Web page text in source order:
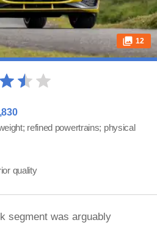
12
refined powertrains; physical
quality
segment was arguably